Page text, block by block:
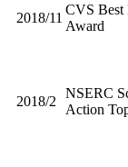
2018/11
CVS Best
Award
2018/2
NSERC
Action